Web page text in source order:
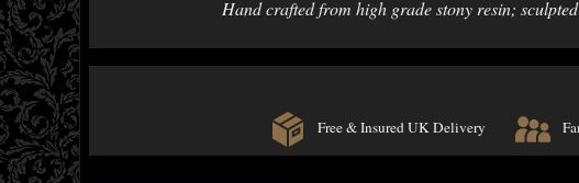
Hand crafted from high grade stony resin;
Free & Insured UK Delivery